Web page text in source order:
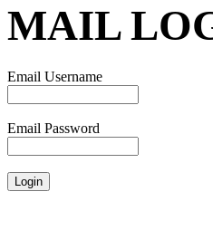
MAIL
Email Username
Email Password